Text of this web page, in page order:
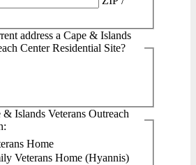
address a Cape & Islands
Center Residential Site?
Islands Veterans Outreach
Home
Veterans Home (Hyannis)